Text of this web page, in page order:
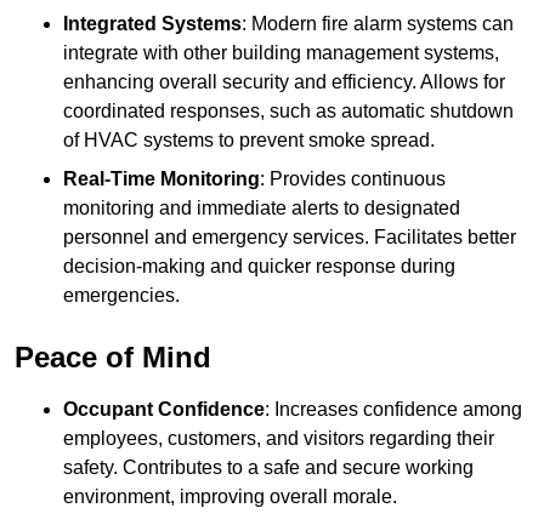
Integrated Systems: Modern fire alarm systems can
integrate with other building management systems,
enhancing overall security and efficiency. Allows for
coordinated responses, such as automatic shutdown
of HVAC systems to prevent smoke spread.
Real-Time Monitoring: Provides continuous
monitoring and immediate alerts to designated
personnel and emergency services. Facilitates better
decision-making and quicker response during
emergencies.
Peace of Mind
Occupant Confidence: Increases confidence among
employees, customers, and visitors regarding their
safety. Contributes to a safe and secure working
environment, improving overall morale.